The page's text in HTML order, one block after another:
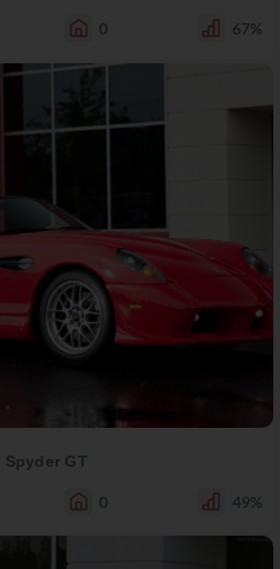
0 67%
Spyder GT
0 49%